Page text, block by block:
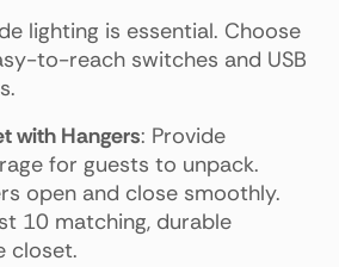
lighting is essential. Choose
to-reach switches and USB
with Hangers: Provide
for guests to unpack.
open and close smoothly.
10 matching, durable
closet.